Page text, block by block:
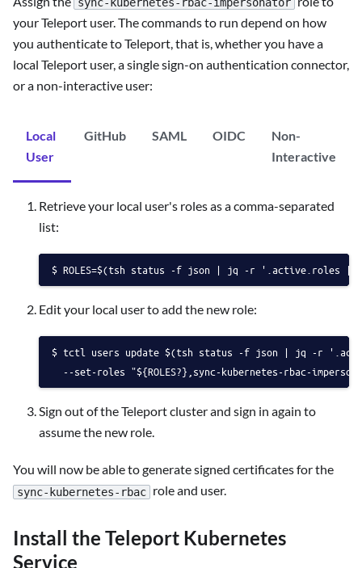
sync-kubernetes-rbac-impersonator
your Teleport user. The commands to run depend on how
you authenticate to Teleport, that is, whether you have a
local Teleport user, a single sign-on authentication connector,
or a non-interactive user:
Local
User
GitHub SAML OIDC
Non-
Interactive
Retrieve your local user's roles as a comma-separated
list:
ROLES=$(tsh status -f json | jq -r '.active.roles
Edit your local user to add the new role:
tctl users update $(tsh status -f json | jq -r
--set-roles "${ROLES?},sync-kubernetes-rbac-
Sign out of the Teleport cluster and sign in again to
assume the new role.
You will now be able to generate signed certificates for the
sync-kubernetes-rbac role and user.
Install the Teleport Kubernetes
Service